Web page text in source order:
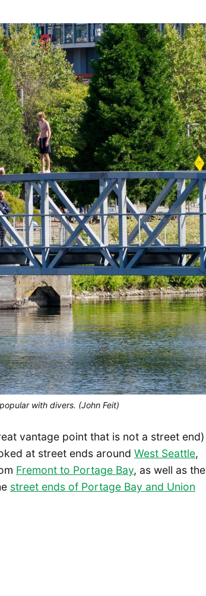
with divers. (John Feit)
vantage point that is not a street end)
at street ends around West Seattle,
Fremont to Portage Bay, as well as the
street ends of Portage Bay and Union